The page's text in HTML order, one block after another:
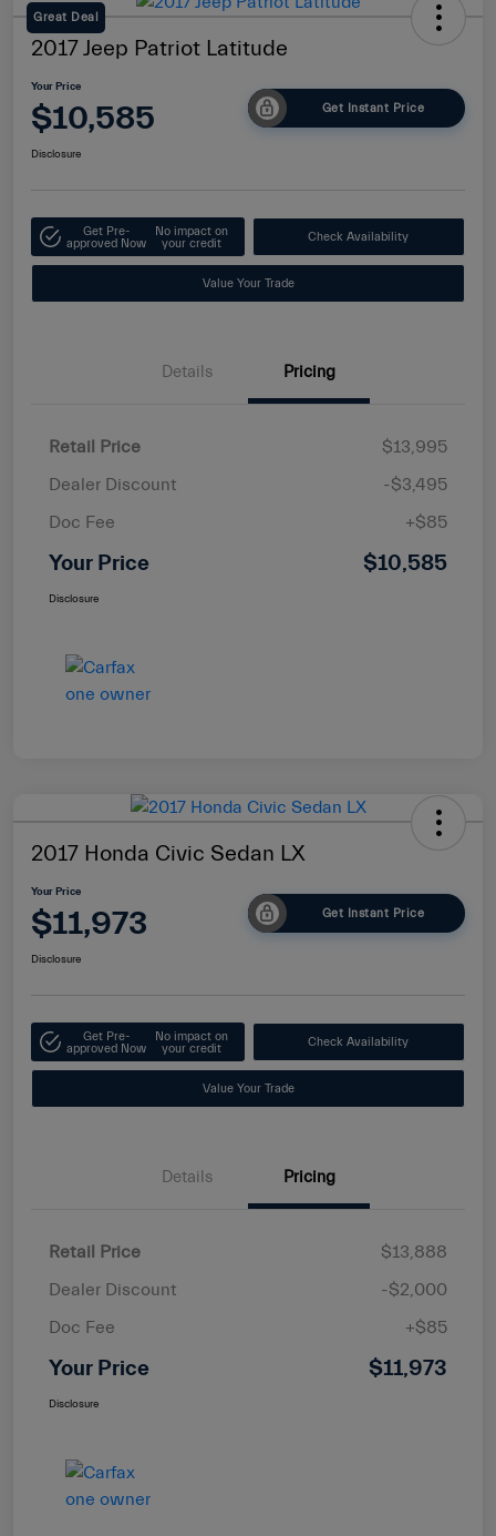
Great Deal
2017 Jeep Patriot Latitude
Your Price
$10,585 Get Instant Price
Disclosure
Get Pre-
approved Now
No impact on
your credit
Check Availability
Value Your Trade
Details Pricing
Retail Price
$13,995
Dealer Discount
-$3,495
Doc Fee
+$85
Your Price $10,585
Disclosure
2017 Honda Civic Sedan LX
Your Price
$11,973 Get Instant Price
Disclosure
Get Pre-
approved Now
No impact on
your credit
Check Availability
Value Your Trade
Details Pricing
Retail Price
$13,888
Dealer Discount
-$2,000
Doc Fee
+$85
Your Price $11,973
Disclosure